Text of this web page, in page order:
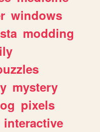
windows
modding
mystery
pixels
interactive